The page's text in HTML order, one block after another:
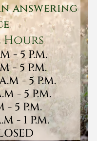
answering
Hours
- 5 P.M.
- 5 P.M.
- 5 P.M.
- 5 P.M.
5 P.M.
- 1 P.M.